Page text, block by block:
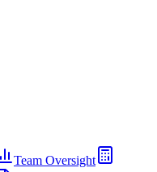
Team Oversight